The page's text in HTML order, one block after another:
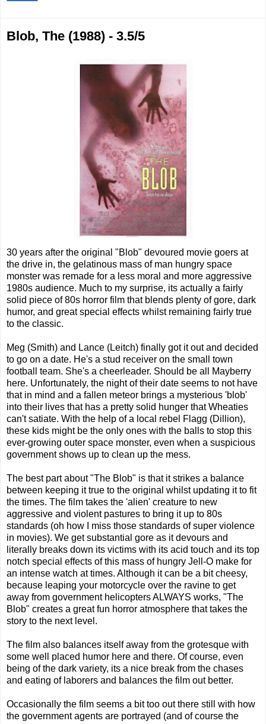
Blob, The (1988) - 3.5/5
30 years after the original "Blob" devoured movie goers at
the drive in, the gelatinous mass of man hungry space
monster was remade for a less moral and more aggressive
1980s audience. Much to my surprise, its actually a fairly
solid piece of 80s horror film that blends plenty of gore, dark
humor, and great special effects whilst remaining fairly true
to the classic.
Meg (Smith) and Lance (Leitch) finally got it out and decided
to go on a date. He's a stud receiver on the small town
football team. She's a cheerleader. Should be all Mayberry
here. Unfortunately, the night of their date seems to not have
that in mind and a fallen meteor brings a mysterious 'blob'
into their lives that has a pretty solid hunger that Wheaties
can't satiate. With the help of a local rebel Flagg (Dillion),
these kids might be the only ones with the balls to stop this
ever-growing outer space monster, even when a suspicious
government shows up to clean up the mess.
The best part about "The Blob" is that it strikes a balance
between keeping it true to the original whilst updating it to fit
the times. The film takes the 'alien' creature to new
aggressive and violent pastures to bring it up to 80s
standards (oh how I miss those standards of super violence
in movies). We get substantial gore as it devours and
literally breaks down its victims with its acid touch and its top
notch special effects of this mass of hungry Jell-O make for
an intense watch at times. Although it can be a bit cheesy,
because leaping your motorcycle over the ravine to get
away from government helicopters ALWAYS works, "The
Blob" creates a great fun horror atmosphere that takes the
story to the next level.
The film also balances itself away from the grotesque with
some well placed humor here and there. Of course, even
being of the dark variety, its a nice break from the chases
and eating of laborers and balances the film out better.
Occasionally the film seems a bit too out there still with how
the government agents are portrayed (and of course the